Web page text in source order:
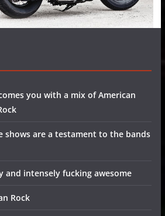
you with a mix of American
shows are a testament to the bands
and intensely fucking awesome
Rock